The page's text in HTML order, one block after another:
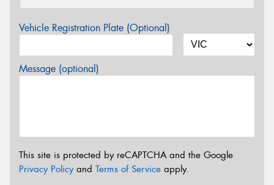
Vehicle Registration Plate (Optional)
Message (optional)
This site is protected by reCAPTCHA and the Google
Privacy Policyand Terms of Service apply.